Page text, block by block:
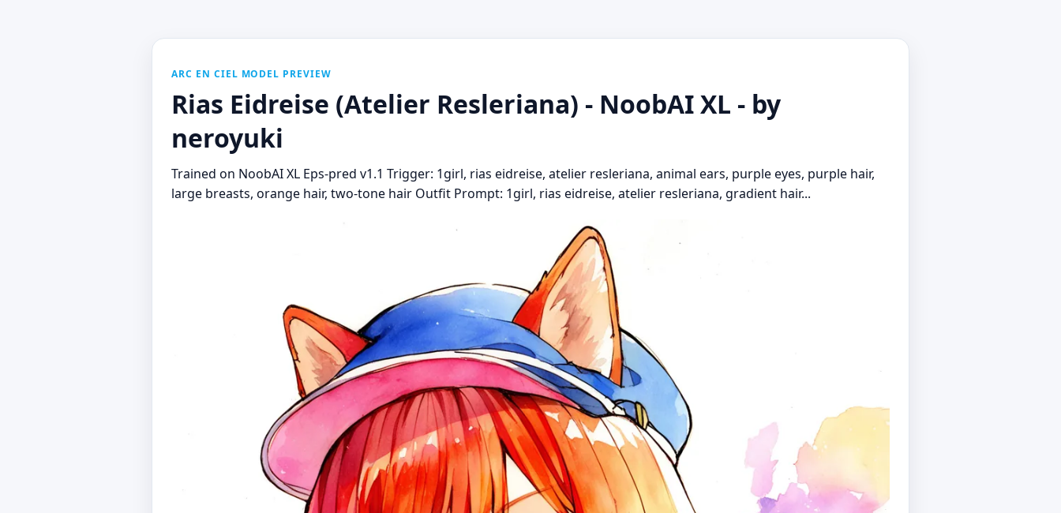
ARC EN CIEL MODEL PREVIEW
Rias Eidreise (Atelier Resleriana) - NoobAI XL - by
neroyuki
Trained on NoobAI XL Eps-pred v1.1 Trigger: 1girl, rias eidreise, atelier resleriana, animal ears, purple eyes, purple hair,
large breasts, orange hair, two-tone hair Outfit Prompt: 1girl, rias eidreise, atelier resleriana, gradient hair...